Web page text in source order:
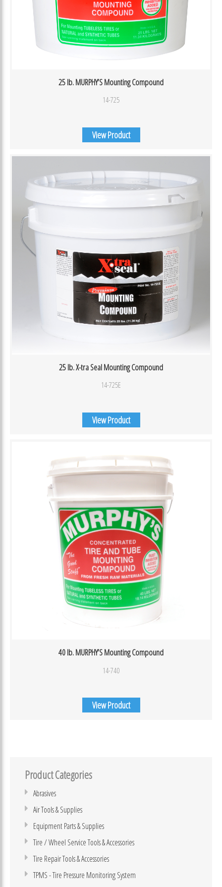
25 lb. MURPHY’S Mounting Compound
14-725
View Product
25 lb. X-tra Seal Mounting Compound
14-725E
View Product
40 lb. MURPHY’S Mounting Compound
14-740
View Product
Product Categories
Abrasives
Air Tools & Supplies
Equipment Parts & Supplies
Tire / Wheel Service Tools & Accessories
Tire Repair Tools & Accessories
TPMS - Tire Pressure Monitoring System